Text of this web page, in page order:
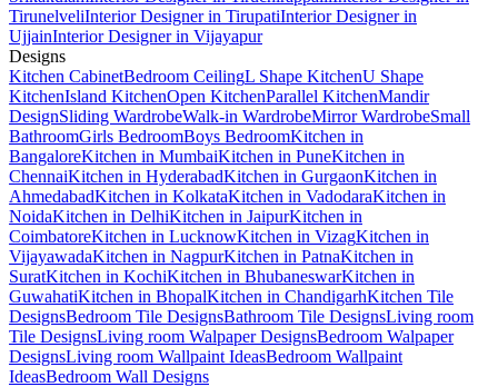
TirunelveliInterior Designer in TirupatiInterior Designer in
UjjainInterior Designer in Vijayapur
Designs
Kitchen CabinetBedroom CeilingL Shape KitchenU Shape
KitchenIsland KitchenOpen KitchenParallel KitchenMandir
DesignSliding WardrobeWalk-in WardrobeMirror WardrobeSmall
BathroomGirls BedroomBoys BedroomKitchen in
BangaloreKitchen in MumbaiKitchen in PuneKitchen in
ChennaiKitchen in HyderabadKitchen in GurgaonKitchen in
AhmedabadKitchen in KolkataKitchen in VadodaraKitchen in
NoidaKitchen in DelhiKitchen in JaipurKitchen in
CoimbatoreKitchen in LucknowKitchen in VizagKitchen in
VijayawadaKitchen in NagpurKitchen in PatnaKitchen in
SuratKitchen in KochiKitchen in BhubaneswarKitchen in
GuwahatiKitchen in BhopalKitchen in ChandigarhKitchen Tile
DesignsBedroom Tile DesignsBathroom Tile DesignsLiving room
Tile DesignsLiving room Walpaper DesignsBedroom Walpaper
DesignsLiving room Wallpaint IdeasBedroom Wallpaint
IdeasBedroom Wall Designs